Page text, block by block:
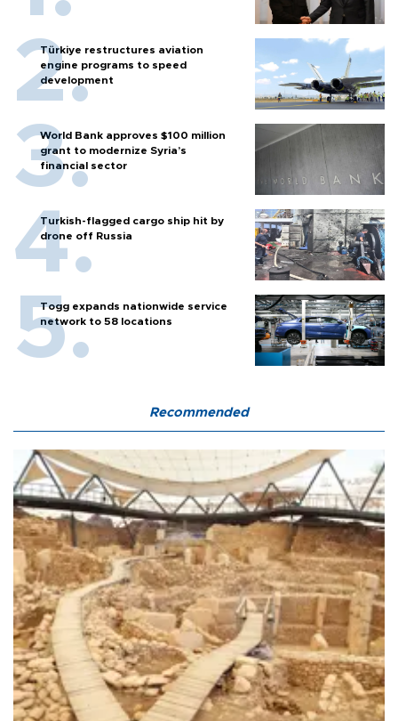
Türkiye restructures aviation
engine programs to speed
development
World Bank approves $100 million
grant to modernize Syria’s
financial sector
Turkish-flagged cargo ship hit by
drone off Russia
Togg expands nationwide service
network to 58 locations
Recommended